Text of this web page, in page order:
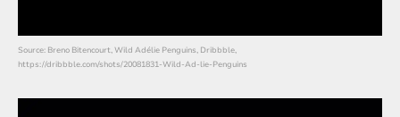
Source: Breno Bitencourt, Wild Adélie Penguins, Dribbble,
https://dribbble.com/shots/20081831-Wild-Ad-lie-Penguins